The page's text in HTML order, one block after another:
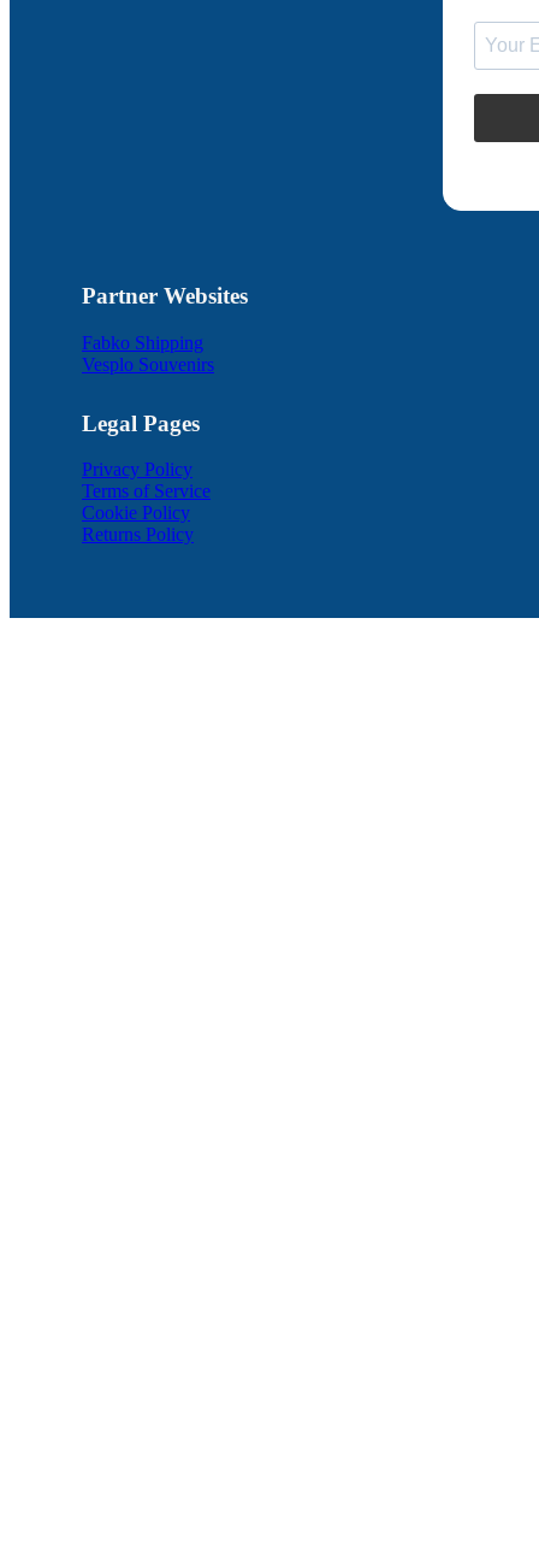
Partner Websites
Fabko Shipping
Vesplo Souvenirs
Legal Pages
Privacy Policy
Terms of Service
Cookie Policy
Returns Policy